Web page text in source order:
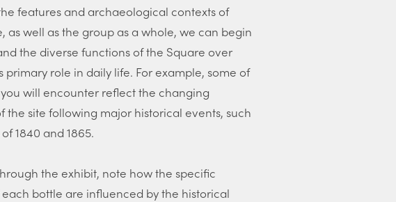
features and archaeological contexts of
as well as the group as a whole, we can begin
the diverse functions of the Square over
primary role in daily life. For example, some of
will encounter reflect the changing
the site following major historical events, such
1840 and 1865.
the exhibit, note how the specific
bottle are influenced by the historical